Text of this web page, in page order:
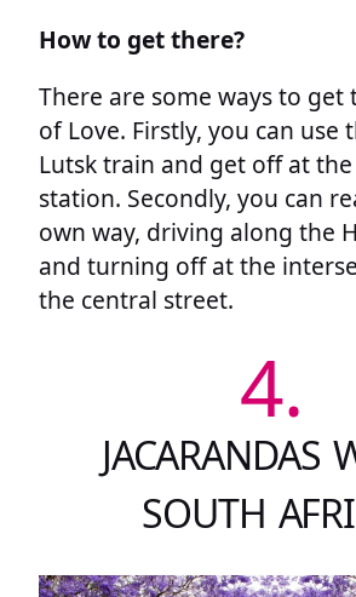
How to get there?
There are some ways to get
of Love. Firstly, you can use
Lutsk train and get off at the
station. Secondly, you can
own way, driving along the
and turning off at the
the central street.
4.
JACARANDAS
SOUTH